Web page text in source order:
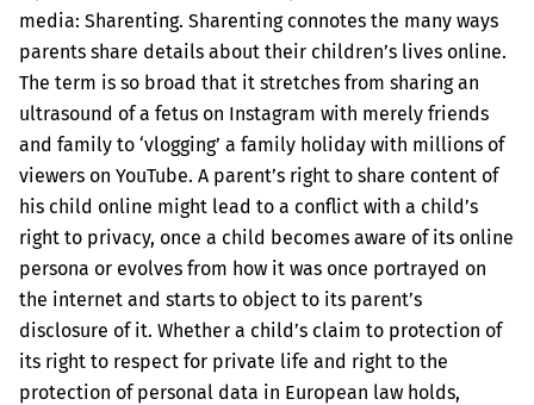
media: Sharenting. Sharenting connotes the many ways
parents share details about their children’s lives online.
The term is so broad that it stretches from sharing an
ultrasound of a fetus on Instagram with merely friends
and family to ‘vlogging’ a family holiday with millions of
viewers on YouTube. A parent’s right to share content of
his child online might lead to a conflict with a child’s
right to privacy, once a child becomes aware of its online
persona or evolves from how it was once portrayed on
the internet and starts to object to its parent’s
disclosure of it. Whether a child’s claim to protection of
its right to respect for private life and right to the
protection of personal data in European law holds,